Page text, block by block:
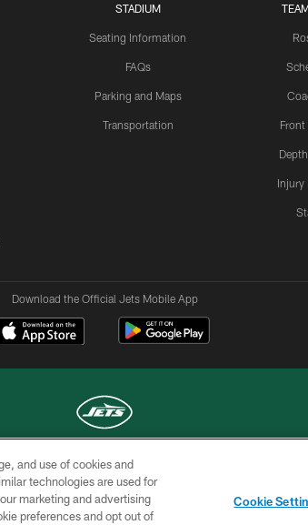
STADIUM
Seating Information
FAQs
Parking and Maps
Transportation
Injury
Download the Official Jets Mobile App
COPYRIGHT © 2026 NEW YORK JETS
SITE
MAP
CHOICES
and use of cookies and
technologies are used for
marketing and advertising
preferences and opt out of
Cookie